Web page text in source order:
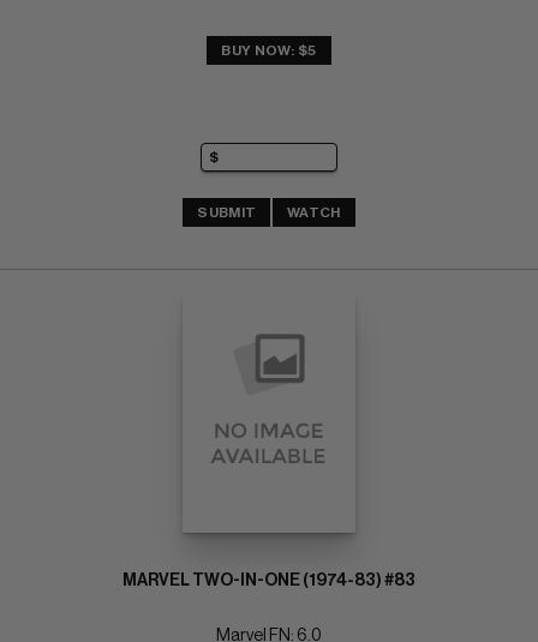
BUY NOW: $5
SUBMIT WATCH
MARVEL TWO-IN-ONE (1974-83) #83
Marvel FN: 6.0